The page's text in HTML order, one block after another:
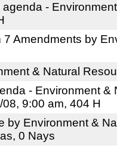
agenda -
7 Amendments by
& Natural
- Environment &
9:00 am, 404 H
by Environment &
0 Nays